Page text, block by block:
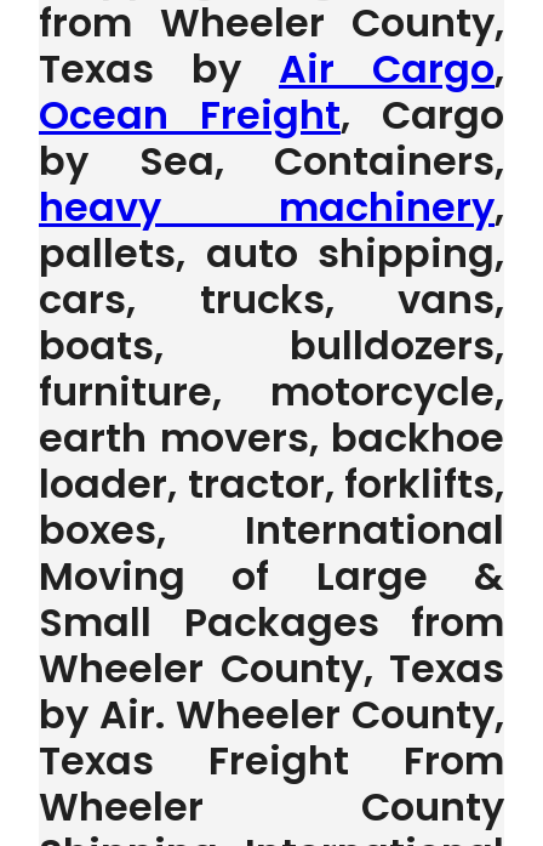
from Wheeler County,
Texas by Air Cargo,
Ocean Freight, Cargo
by Sea, Containers,
heavy machinery,
pallets, auto shipping,
cars, trucks, vans,
boats, bulldozers,
furniture, motorcycle,
earth movers, backhoe
loader, tractor, forklifts,
boxes, International
Moving of Large &
Small Packages from
Wheeler County, Texas
by Air. Wheeler County,
Texas Freight From
Wheeler County